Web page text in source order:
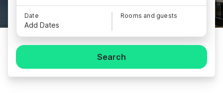
Date
Add Dates
Rooms and guests
Search